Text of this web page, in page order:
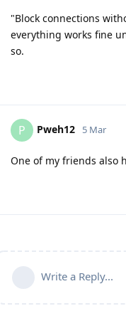
"Block connections
everything works fine
so.
P Pweh12 5 Mar
One of my friends also
Write a Reply...